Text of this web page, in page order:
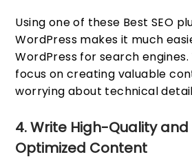
Using one of these Best SEO
WordPress makes it much
WordPress for search engines.
focus on creating valuable
worrying about technical
4. Write High-Quality and
Optimized Content